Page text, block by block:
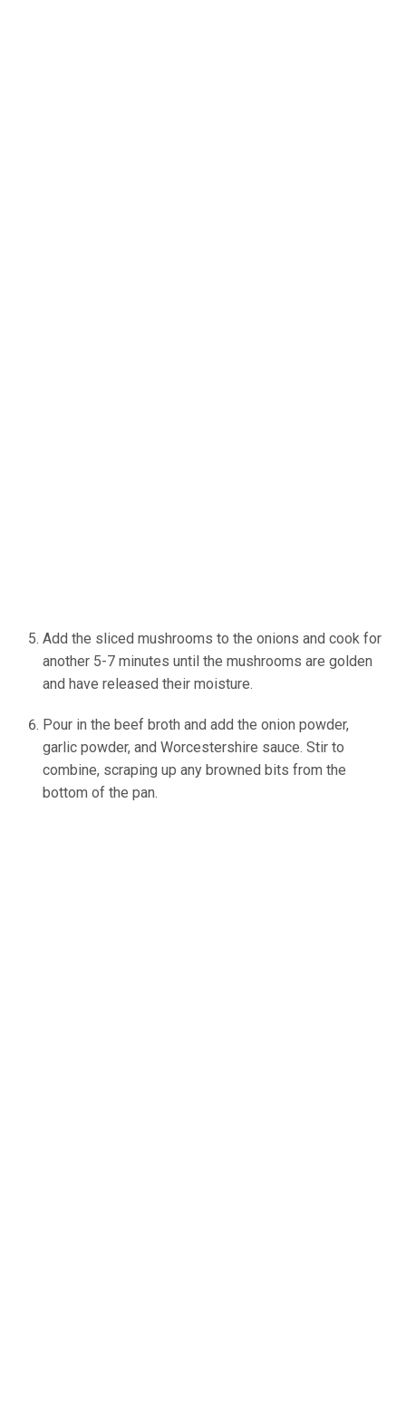
Add the sliced mushrooms to the onions and cook for
another 5-7 minutes until the mushrooms are golden
and have released their moisture.
Pour in the beef broth and add the onion powder,
garlic powder, and Worcestershire sauce. Stir to
combine, scraping up any browned bits from the
bottom of the pan.